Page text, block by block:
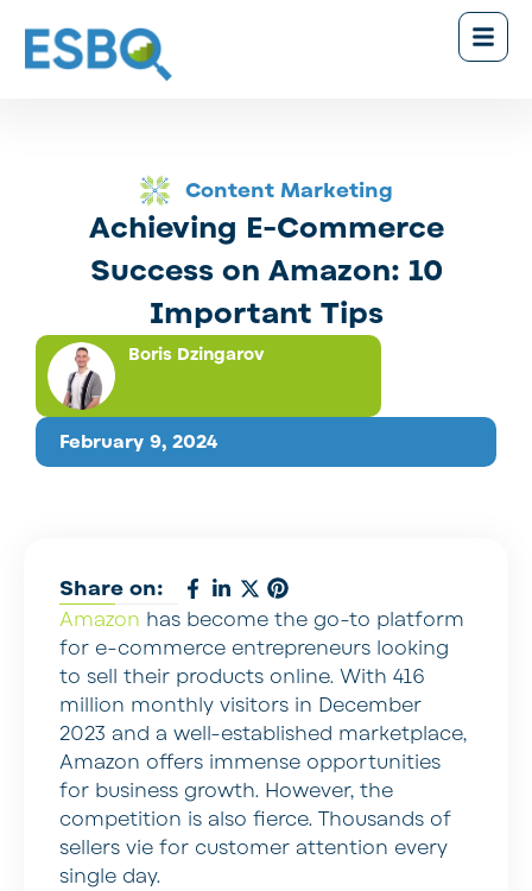
Content Marketing
Achieving E-Commerce
Success on Amazon: 10
Important Tips
February 9, 2024
Boris Dzingarov
Share on:
Amazon has become the go-to platform
for e-commerce entrepreneurs looking
to sell their products online. With 416
million monthly visitors in December
2023 and a well-established marketplace,
Amazon offers immense opportunities
for business growth. However, the
competition is also fierce. Thousands of
sellers vie for customer attention every
single day.